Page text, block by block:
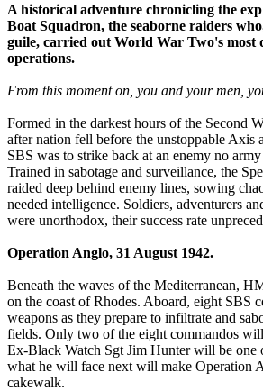
A historical adventure chronicling the
Boat Squadron, the seaborne raiders
guile, carried out World War Two's most
operations.
From this moment on, you and your men,
Formed in the darkest hours of the Second
after nation fell before the unstoppable Axis
SBS was to strike back at an enemy no
Trained in sabotage and surveillance, the
raided deep behind enemy lines, sowing
needed intelligence. Soldiers, adventurers
were unorthodox, their success rate
Operation Anglo, 31 August 1942.
Beneath the waves of the Mediterranean,
on the coast of Rhodes. Aboard, eight SBS
weapons as they prepare to infiltrate and
fields. Only two of the eight commandos
Ex-Black Watch Sgt Jim Hunter will be one
what he will face next will make Operation
cakewalk.